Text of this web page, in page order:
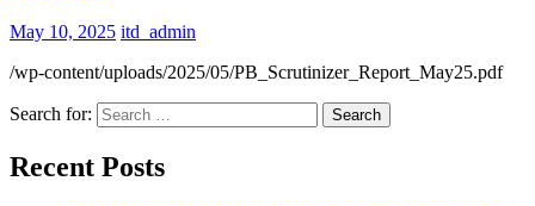
May 10, 2025 itd_admin
/wp-content/uploads/2025/05/PB_Scrutinizer_Report_May25.pdf
Search for:
Recent Posts